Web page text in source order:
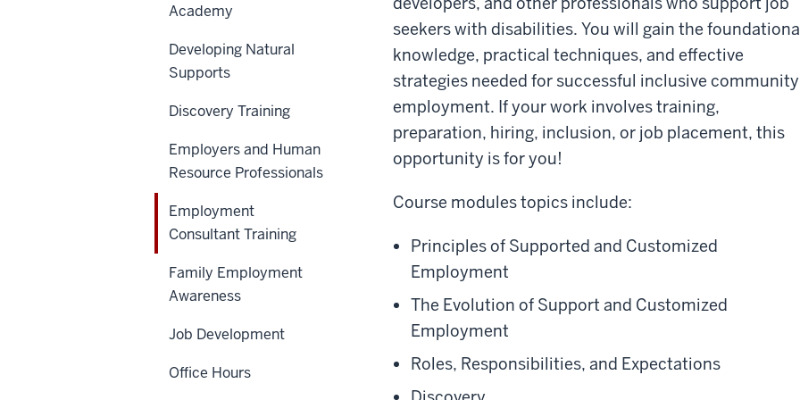
seekers with disabilities. You will gain the
knowledge, practical techniques, and effective
strategies needed for successful inclusive community
employment. If your work involves training,
preparation, hiring, inclusion, or job placement, this
opportunity is for you!
Course modulestopics include:
Principles of Supported and Customized
Employment
The Evolution of Support and Customized
Employment
Roles, Responsibilities, and Expectations
Academy
Developing Natural
Supports
Discovery Training
Employers and Human
Resource Professionals
Employment
Consultant Training
Family Employment
Awareness
Job Development
Office Hours